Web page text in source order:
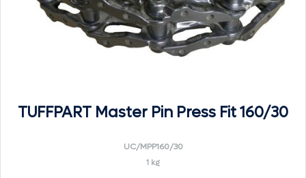
TUFFPART Master Pin Press Fit 160/30
UC/MPP160/30
1 kg